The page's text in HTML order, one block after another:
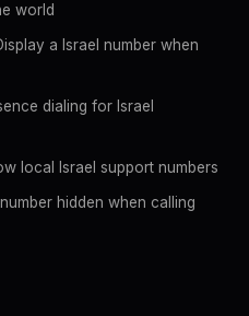
world
a Israel number when
dialing for Israel
local Israel support numbers
hidden when calling